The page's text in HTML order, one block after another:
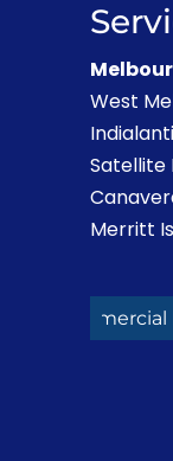
West
Satellite
Merritt
Commercial